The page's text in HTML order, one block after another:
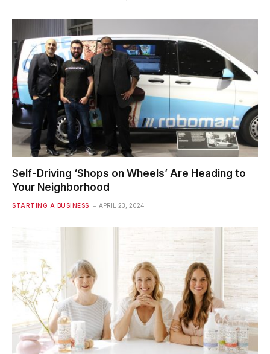
Self-Driving ‘Shops on Wheels’ Are Heading to
Your Neighborhood
STARTING A BUSINESS APRIL 23, 2024